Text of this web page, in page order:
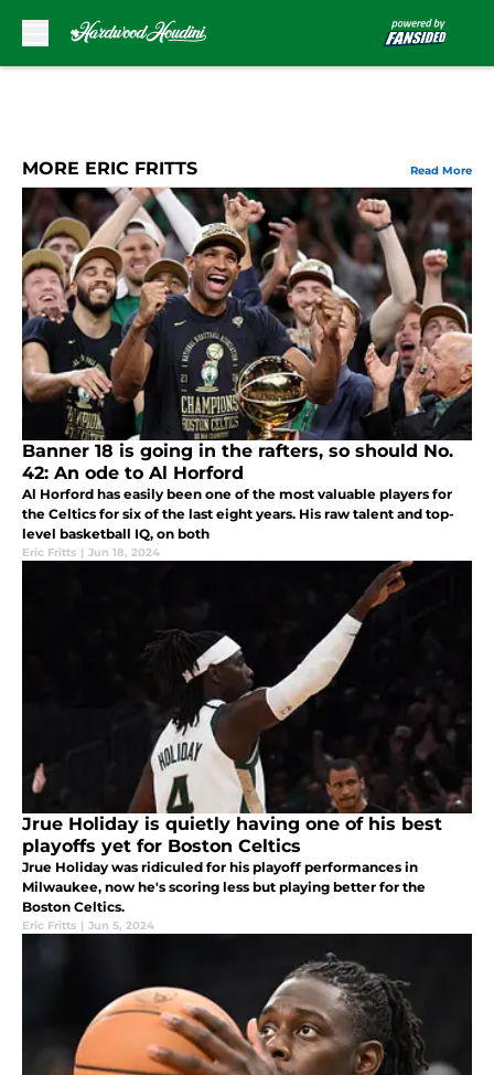
MORE ERIC FRITTS Read More
Banner 18 is going in the rafters, so should No.
42: An ode to Al Horford
Al Horford has easily been one of the most valuable players for
the Celtics for six of the last eight years. His raw talent and top-
level basketball IQ, on both
Eric Fritts | Jun 18, 2024
Jrue Holiday is quietly having one of his best
playoffs yet for Boston Celtics
Jrue Holiday was ridiculed for his playoff performances in
Milwaukee, now he's scoring less but playing better for the
Boston Celtics.
Eric Fritts | Jun 5, 2024